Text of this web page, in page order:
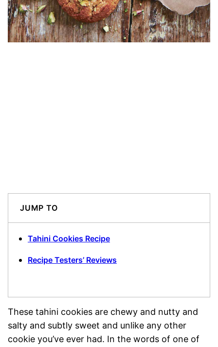
JUMP TO
Tahini Cookies Recipe
Recipe Testers’ Reviews
These tahini cookies are chewy and nutty and
salty and subtly sweet and unlike any other
cookie you’ve ever had. In the words of one of